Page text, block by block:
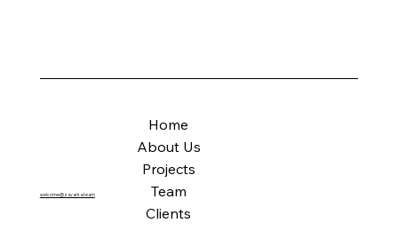
welcome@zavarka.team
Home
About Us
Projects
Team
Clients